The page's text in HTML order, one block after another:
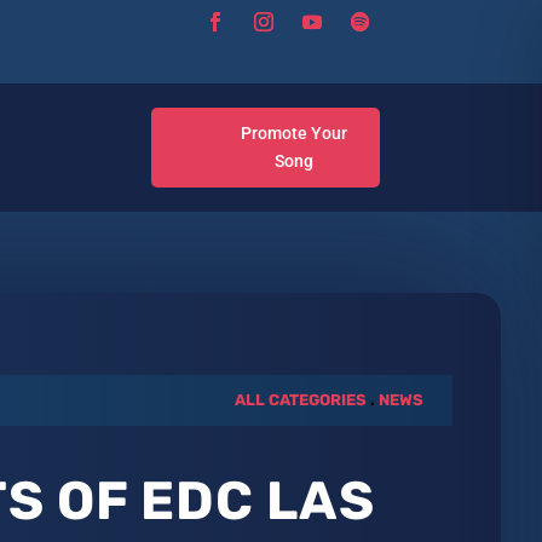
Promote Your
Song
ALL CATEGORIES . NEWS
OF EDC LAS